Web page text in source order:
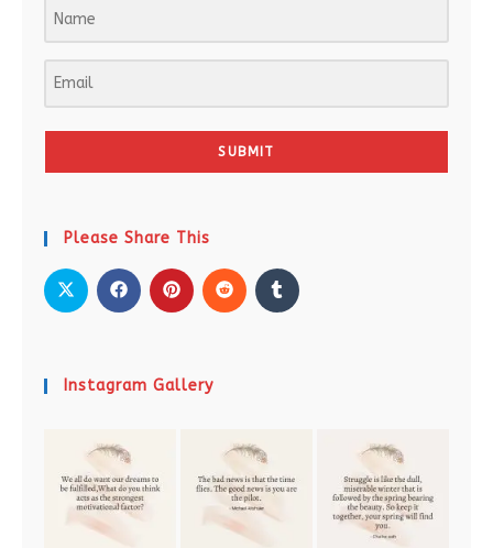
SUBMIT
Please Share This
Instagram Gallery